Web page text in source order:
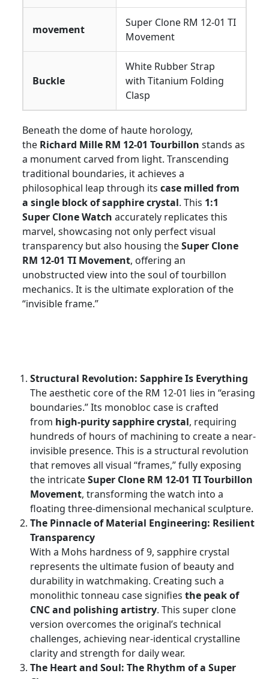
movement
Super Clone RM 12-01 TI
Movement
Buckle
White Rubber Strap
with Titanium Folding
Clasp
Beneath the dome of haute horology,
the Richard Mille RM 12-01 Tourbillon stands as
a monument carved from light. Transcending
traditional boundaries, it achieves a
philosophical leap through its case milled from
a single block of sapphire crystal. This 1:1
Super Clone Watch accurately replicates this
marvel, showcasing not only perfect visual
transparency but also housing theSuper Clone
RM 12-01 TI Movement, offering an
unobstructed view into the soul of tourbillon
mechanics. It is the ultimate exploration of the
“invisible frame.”
Structural Revolution: Sapphire Is Everything
The aesthetic core of the RM 12-01 lies in “erasing
boundaries.” Its monobloc case is crafted
from high-purity sapphire crystal, requiring
hundreds of hours of machining to create a near-
invisible presence. This is a structural revolution
that removes all visual “frames,” fully exposing
the intricateSuper Clone RM 12-01 TI Tourbillon
Movement, transforming the watch into a
floating three-dimensional mechanical sculpture.
The Pinnacle of Material Engineering: Resilient
Transparency
With a Mohs hardness of 9, sapphire crystal
represents the ultimate fusion of beauty and
durability in watchmaking. Creating such a
monolithic tonneau case signifies the peak of
CNC and polishing artistry. This super clone
version overcomes the original’s technical
challenges, achieving near-identical crystalline
clarity and strength for daily wear.
The Heart and Soul: The Rhythm of a Super